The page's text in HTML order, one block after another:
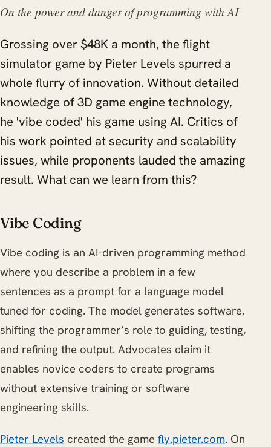
On the power and danger of programming with AI
Grossing over $48K a month, the flight
simulator game by Pieter Levels spurred a
whole flurry of innovation. Without detailed
knowledge of 3D game engine technology,
he 'vibe coded' his game using AI. Critics of
his work pointed at security and scalability
issues, while proponents lauded the amazing
result. What can we learn from this?
Vibe Coding
Vibe coding is an AI-driven programming method
where you describe a problem in a few
sentences as a prompt for a language model
tuned for coding. The model generates software,
shifting the programmer’s role to guiding, testing,
and refining the output. Advocates claim it
enables novice coders to create programs
without extensive training or software
engineering skills.
Pieter Levels created the game fly.pieter.com. On